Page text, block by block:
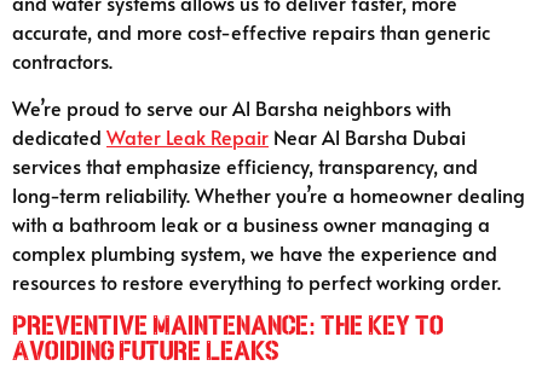
accurate, and more cost-effective repairs than generic
contractors.
We’re proud to serve our Al Barsha neighbors with
dedicated Water Leak Repair Near Al Barsha Dubai
services that emphasize efficiency, transparency, and
long-term reliability. Whether you’re a homeowner dealing
with a bathroom leak or a business owner managing a
complex plumbing system, we have the experience and
resources to restore everything to perfect working order.
Preventive Maintenance: The Key to
Avoiding Future Leaks